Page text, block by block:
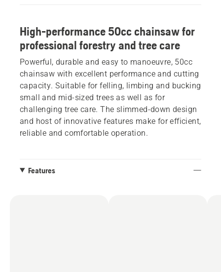
High-performance 50cc chainsaw for
professional forestry and tree care
Powerful, durable and easy to manoeuvre, 50cc
chainsaw with excellent performance and cutting
capacity. Suitable for felling, limbing and bucking
small and mid-sized trees as well as for
challenging tree care. The slimmed-down design
and host of innovative features make for efficient,
reliable and comfortable operation.
Features